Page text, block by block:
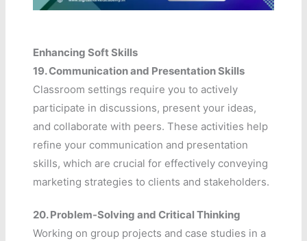
Enhancing Soft Skills
19.Communication and Presentation Skills
Classroom settings require you to actively
participate in discussions, present your ideas,
and collaborate with peers. These activities help
refine your communication and presentation
skills, which are crucial for effectively conveying
marketing strategies to clients and stakeholders.
20.Problem-Solving and Critical Thinking
Working on group projects and case studies in a